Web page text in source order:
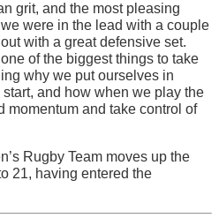
grit, and the most pleasing
were in the lead with a couple
with a great defensive set.
of the biggest things to take
why we put ourselves in
and how when we play the
momentum and take control of
Rugby Team moves up the
21, having entered the